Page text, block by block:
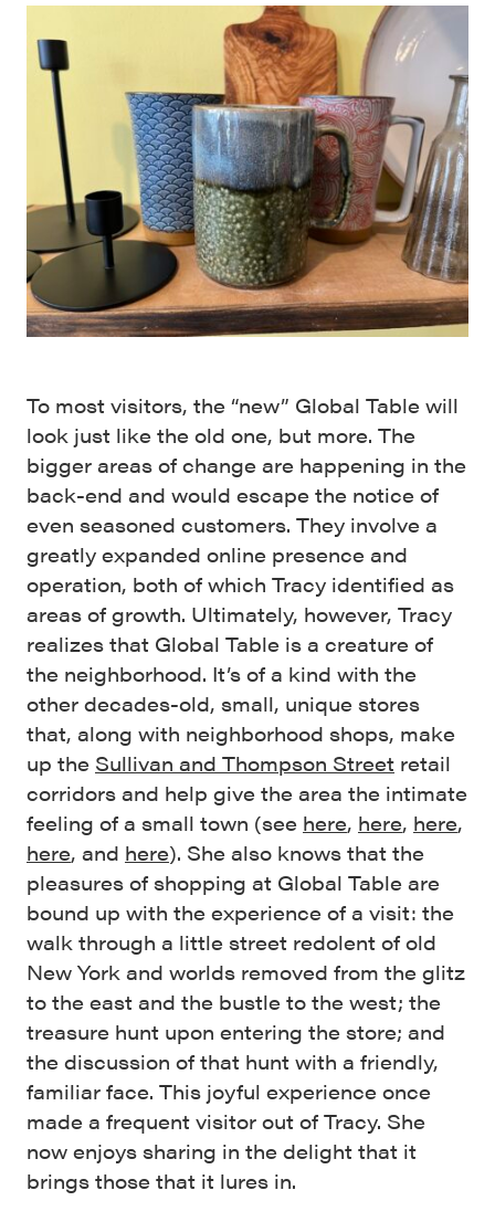
To most visitors, the “new” Global Table will
look just like the old one, but more. The
bigger areas of change are happening in the
back-end and would escape the notice of
even seasoned customers. They involve a
greatly expanded online presence and
operation, both of which Tracy identified as
areas of growth. Ultimately, however, Tracy
realizes that Global Table is a creature of
the neighborhood. It’s of a kind with the
other decades-old, small, unique stores
that, along with neighborhood shops, make
up the Sullivan and Thompson Street retail
corridors and help give the area the intimate
feeling of a small town (see here, here, here,
here, and here). She also knows that the
pleasures of shopping at Global Table are
bound up with the experience of a visit: the
walk through a little street redolent of old
New York and worlds removed from the glitz
to the east and the bustle to the west; the
treasure hunt upon entering the store; and
the discussion of that hunt with a friendly,
familiar face. This joyful experience once
made a frequent visitor out of Tracy. She
now enjoys sharing in the delight that it
brings those that it lures in.